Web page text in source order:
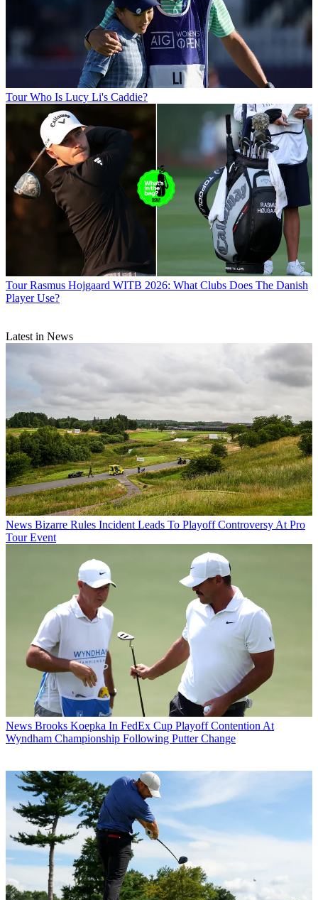
Tour Who Is Lucy Li's Caddie?
Tour Rasmus Hojgaard WITB 2026: What Clubs Does The Danish
Player Use?
Latest in News
News Bizarre Rules Incident Leads To Playoff Controversy At Pro
Tour Event
News Brooks Koepka In FedEx Cup Playoff Contention At
Wyndham Championship Following Putter Change